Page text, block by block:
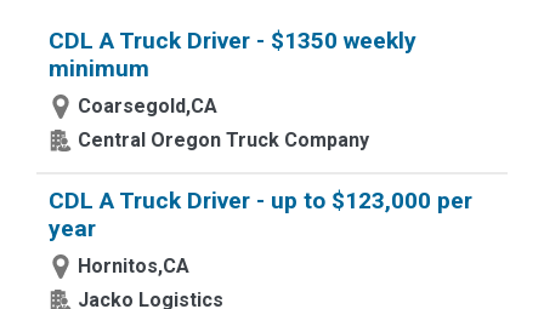
CDL A Truck Driver - $1350 weekly
minimum
Coarsegold,CA
Central Oregon Truck Company
CDL A Truck Driver - up to $123,000 per
year
Hornitos,CA
Jacko Logistics